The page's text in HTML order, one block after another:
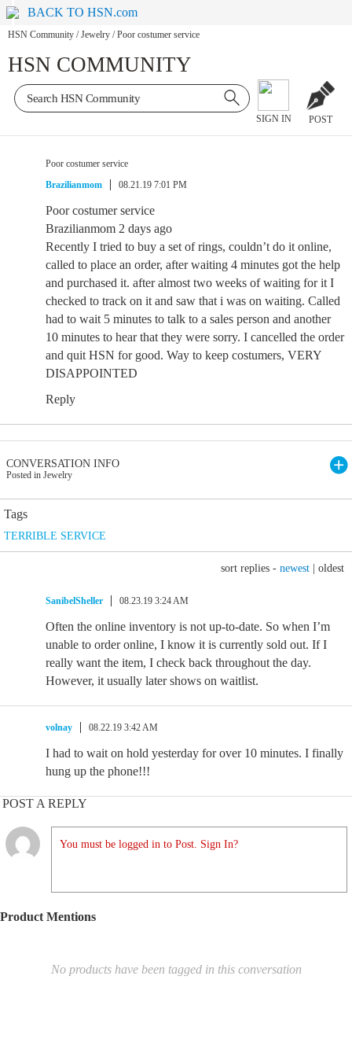
BACK TO HSN.com
HSN Community / Jewelry / Poor costumer service
HSN COMMUNITY
SIGN IN POST
Poor costumer service
Brazilianmom
08.21.19 7:01 PM
Poor costumer service
Brazilianmom 2 days ago
Recently I tried to buy a set of rings, couldn’t do it online,
called to place an order, after waiting 4 minutes got the help
and purchased it. after almost two weeks of waiting for it I
checked to track on it and saw that i was on waiting. Called
had to wait 5 minutes to talk to a sales person and another
10 minutes to hear that they were sorry. I cancelled the order
and quit HSN for good. Way to keep costumers, VERY
DISAPPOINTED
Reply
CONVERSATION INFO
Posted in Jewelry
Tags
TERRIBLE SERVICE
sort replies - newest oldest
SanibelSheller 08.23.19 3:24 AM
Often the online inventory is not up-to-date. So when I’m
unable to order online, I know it is currently sold out. If I
really want the item, I check back throughout the day.
However, it usually later shows on waitlist.
volnay 08.22.19 3:42 AM
I had to wait on hold yesterday for over 10 minutes. I finally
hung up the phone!!!
POST A REPLY
You must be logged in to Post. Sign In?
Product Mentions
No products have been tagged in this conversation